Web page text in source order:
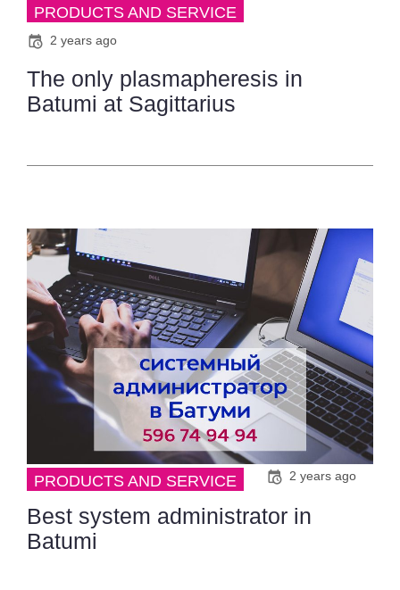
PRODUCTS AND SERVICE
2 years ago
The only plasmapheresis in
Batumi at Sagittarius
PRODUCTS AND SERVICE 2 years ago
Best system administrator in
Batumi